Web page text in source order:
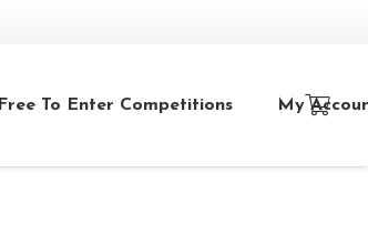
Free To Enter Competitions My